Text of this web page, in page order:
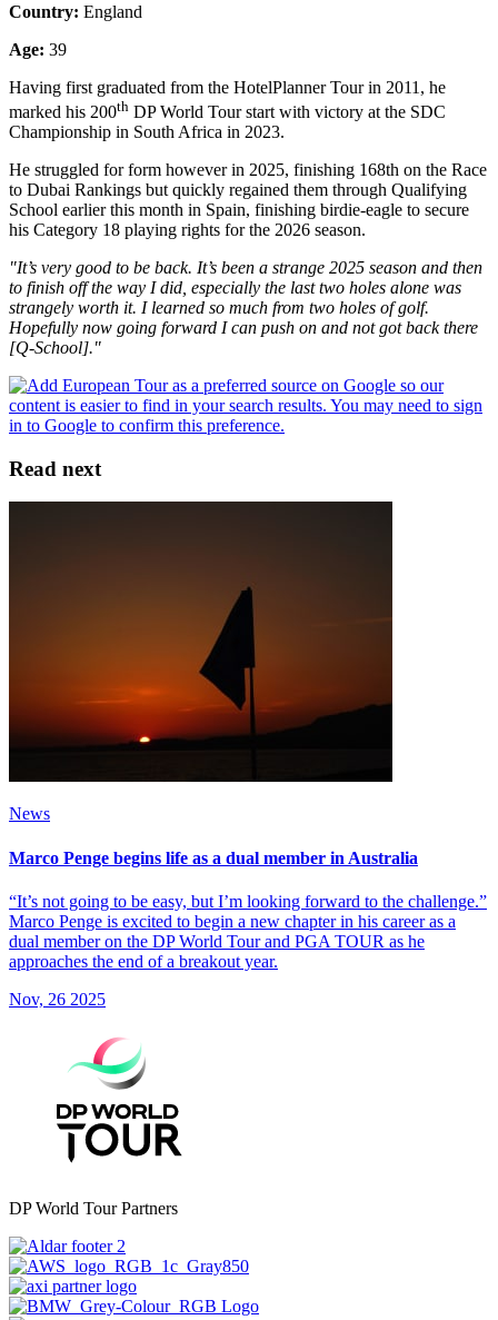
Country: England
Age: 39
Having first graduated from the HotelPlanner Tour in 2011, he
marked his 200th DP World Tour start with victory at the SDC
Championship in South Africa in 2023.
He struggled for form however in 2025, finishing 168th on the Race
to Dubai Rankings but quickly regained them through Qualifying
School earlier this month in Spain, finishing birdie-eagle to secure
his Category 18 playing rights for the 2026 season.
"It’s very good to be back. It’s been a strange 2025 season and then
to finish off the way I did, especially the last two holes alone was
strangely worth it. I learned so much from two holes of golf.
Hopefully now going forward I can push on and not got back there
[Q-School]."
Read next
News
Marco Penge begins life as a dual member in Australia
“It’s not going to be easy, but I’m looking forward to the challenge.”
Marco Penge is excited to begin a new chapter in his career as a
dual member on the DP World Tour and PGA TOUR as he
approaches the end of a breakout year.
Nov, 26 2025
DP World Tour Partners